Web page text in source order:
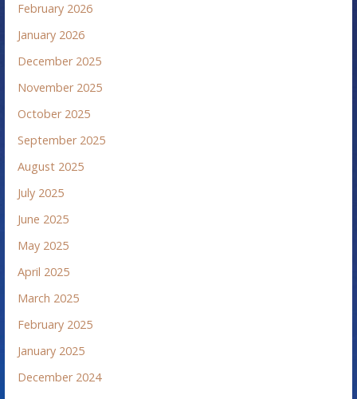
February 2026
January 2026
December 2025
November 2025
October 2025
September 2025
August 2025
July 2025
June 2025
May 2025
April 2025
March 2025
February 2025
January 2025
December 2024